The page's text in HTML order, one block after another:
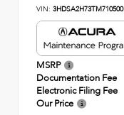
VIN: 3HDSA2H73TM710500
MSRP
Documentation Fee
Electronic Filing Fee
Our Price